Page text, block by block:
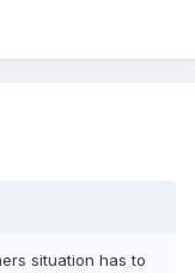
situation has to